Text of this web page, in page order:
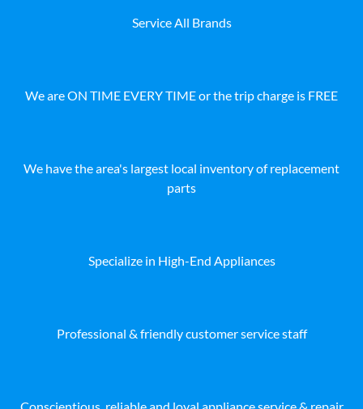
Service All Brands
We are ON TIME EVERY TIME or the trip charge is FREE
We have the area's largest local inventory of replacement
parts
Specialize in High-End Appliances
Professional & friendly customer service staff